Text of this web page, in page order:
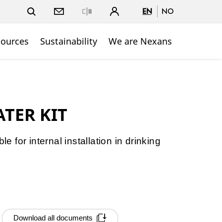
EN NO
Sustainability We are Nexans
KIT
for internal installation in drinking
Download all documents